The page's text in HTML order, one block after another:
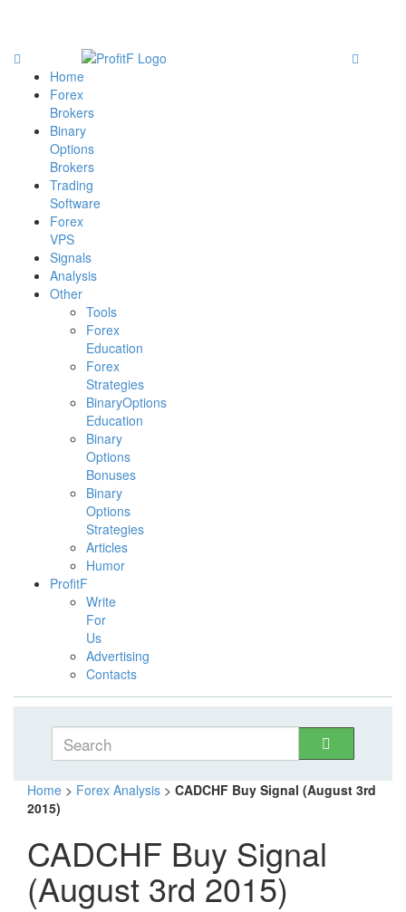
Home
Forex
Brokers
Binary
Options
Brokers
Trading
Software
Forex
VPS
Signals
Analysis
Other
Tools
Forex
Education
Forex
Strategies
BinaryOptions
Education
Binary
Options
Bonuses
Binary
Options
Strategies
Articles
Humor
ProfitF
Write
For
Us
Advertising
Contacts
Home > Forex Analysis > CADCHF Buy Signal (August 3rd
2015)
CADCHF Buy Signal
(August 3rd 2015)